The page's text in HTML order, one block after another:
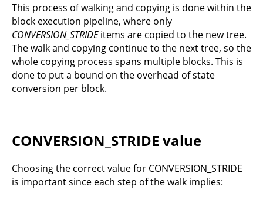
This process of walking and copying is done within the
block execution pipeline, where only
CONVERSION_STRIDEitems are copied to the new tree.
The walk and copying continue to the next tree, so the
whole copying process spans multiple blocks. This is
done to put a bound on the overhead of state
conversion per block.
CONVERSION_STRIDE value
Choosing the correct value for CONVERSION_STRIDE
is important since each step of the walk implies: